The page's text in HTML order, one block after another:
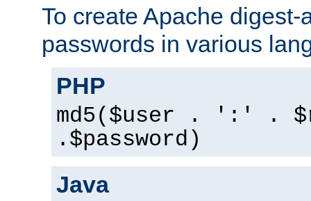
To create Apache digest-
passwords in various
PHP
md5($user . ':' .
.$password)
Java